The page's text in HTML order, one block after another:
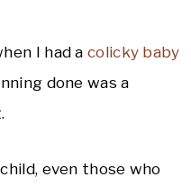
I had a colicky baby
done was a
even those who